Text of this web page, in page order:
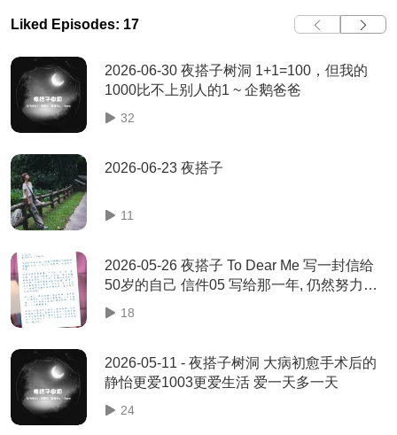
Liked Episodes: 17
2026-06-30 夜搭子树洞 1+1=100，但我的
1000比不上别人的1 ~ 企鹅爸爸
32
2026-06-23 夜搭子
11
2026-05-26 夜搭子 To Dear Me 写一封信给
50岁的自己 信件05 写给那一年, 仍然努力活
着的你 - 爱群
18
2026-05-11 - 夜搭子树洞 大病初愈手术后的
静怡更爱1003更爱生活 爱一天多一天
24